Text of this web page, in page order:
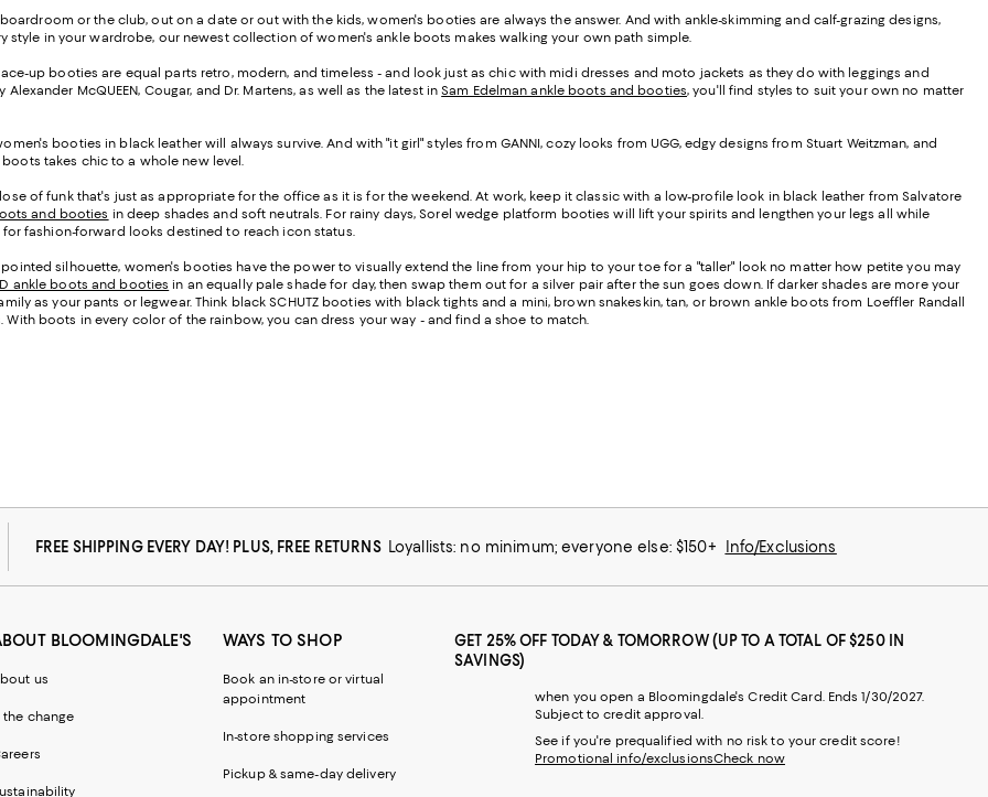
or the club, out on a date or out with the kids, women's booties are always the answer. And with ankle-skimming and calf-grazing designs,
style in your wardrobe, our newest collection of women's ankle boots makes walking your own path simple.
up booties are equal parts retro, modern, and timeless - and look just as chic with midi dresses and moto jackets as they do with leggings and
McQUEEN, Cougar, and Dr. Martens, as well as the latest inSam Edelman ankle boots and booties, you'll find styles to suit your own no matter
booties in black leather will always survive. And with "it girl" styles from GANNI, cozy looks from UGG, edgy designs from Stuart Weitzman, and
takes chic to a whole new level.
of funk that's just as appropriate for the office as it is for the weekend. At work, keep it classic with a low-profile look in black leather from Salvatore
and booties in deep shades and soft neutrals. For rainy days, Sorel wedge platform booties will lift your spirits and lengthen your legs all while
fashion-forward looks destined to reach icon status.
silhouette, women's booties have the power to visually extend the line from your hip to your toe for a "taller" look no matter how petite you may
ankle boots and booties in an equally pale shade for day, then swap them out for a silver pair after the sun goes down. If darker shades are more your
as your pants or legwear. Think black SCHUTZ booties with black tights and a mini, brown snakeskin, tan, or brown ankle boots from Loeffler Randall
boots in every color of the rainbow, you can dress your way - and find a shoe to match.
FREE SHIPPING EVERY DAY! PLUS, FREE RETURNS Loyallists: no minimum; everyone else: $150+ Info/Exclusions
BLOOMINGDALE'S
us
the change
WAYS TO SHOP
Book an in-store or virtual
appointment
In-store shopping services
Pickup & same-day delivery
GET 25% OFF TODAY & TOMORROW (UP TO A TOTAL OF $250 IN
SAVINGS)
when you open a Bloomingdale's Credit Card. Ends 1/30/2027.
Subject to credit approval.
See if you're prequalified with no risk to your credit score!
Promotional info/exclusionsCheck now